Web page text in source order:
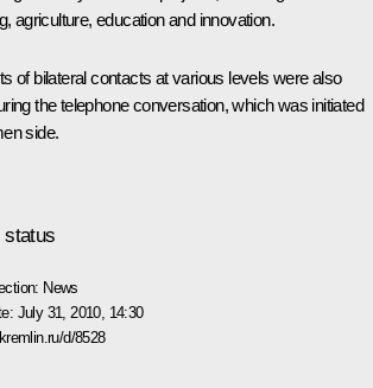
agriculture, education and innovation.
of bilateral contacts at various levels were also
the telephone conversation, which was initiated
side.
status
News
July 31, 2010, 14:30
d/8528